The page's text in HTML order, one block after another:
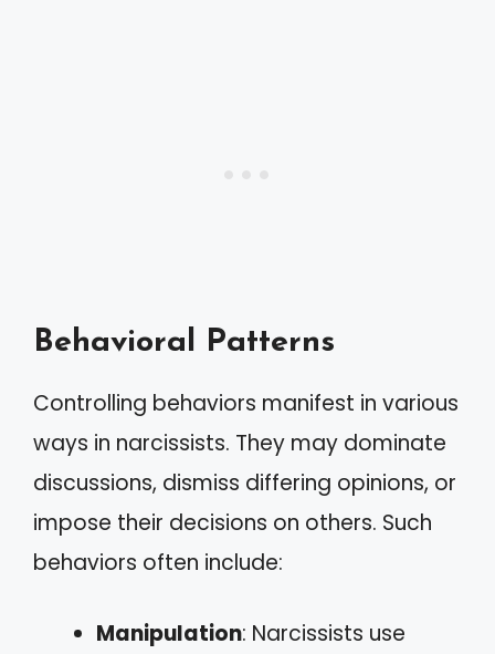
Behavioral Patterns
Controlling behaviors manifest in various
ways in narcissists. They may dominate
discussions, dismiss differing opinions, or
impose their decisions on others. Such
behaviors often include:
Manipulation: Narcissists use